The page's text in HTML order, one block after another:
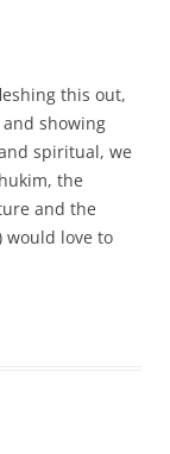
this out,
showing
spiritual, we
the
and the
would love to